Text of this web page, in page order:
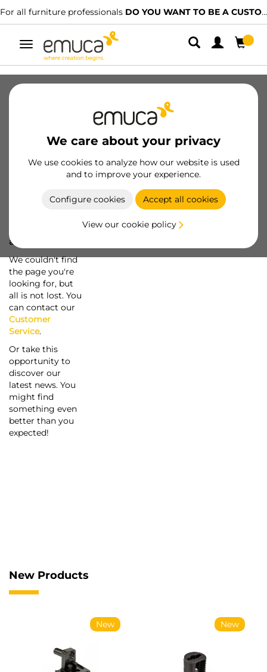
For all furniture professionals DO YOU WANT TO BE A CUSTOMER?
Toggle
navigation
We care about your privacy
We use cookies to analyze how our website is used
and to improve your experience.
Configure cookies Accept all cookies
View our cookie policy
a screw...
We couldn't find
the page you're
looking for, but
all is not lost. You
can contact our
Customer
Service.
Or take this
opportunity to
discover our
latest news. You
might find
something even
better than you
expected!
New Products
New New